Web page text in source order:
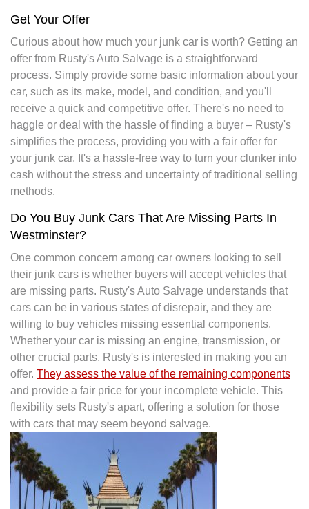
Get Your Offer
Curious about how much your junk car is worth? Getting an
offer from Rusty's Auto Salvage is a straightforward
process. Simply provide some basic information about your
car, such as its make, model, and condition, and you'll
receive a quick and competitive offer. There's no need to
haggle or deal with the hassle of finding a buyer – Rusty's
simplifies the process, providing you with a fair offer for
your junk car. It's a hassle-free way to turn your clunker into
cash without the stress and uncertainty of traditional selling
methods.
Do You Buy Junk Cars That Are Missing Parts In
Westminster?
One common concern among car owners looking to sell
their junk cars is whether buyers will accept vehicles that
are missing parts. Rusty's Auto Salvage understands that
cars can be in various states of disrepair, and they are
willing to buy vehicles missing essential components.
Whether your car is missing an engine, transmission, or
other crucial parts, Rusty's is interested in making you an
offer. They assess the value of the remaining components
and provide a fair price for your incomplete vehicle. This
flexibility sets Rusty's apart, offering a solution for those
with cars that may seem beyond salvage.